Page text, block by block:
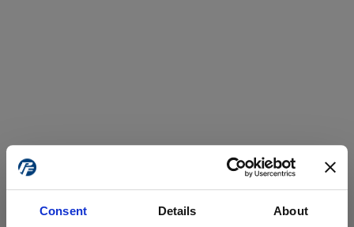
Consent Details About